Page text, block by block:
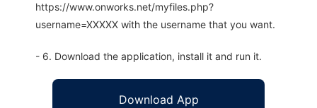
https://www.onworks.net/myfiles.php?
username=XXXXX with the username that you want.
- 6. Download the application, install it and run it.
Download App